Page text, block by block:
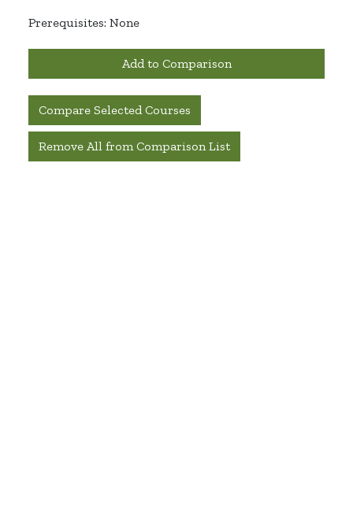
Prerequisites: None
Add to Comparison
Compare Selected Courses
Remove All from Comparison List